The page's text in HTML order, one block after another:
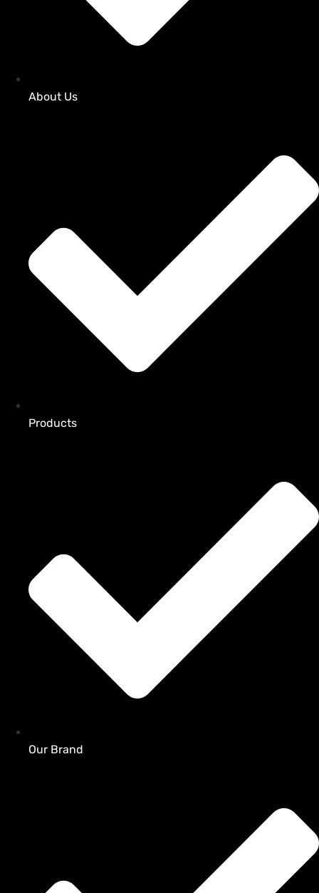
About Us
Products
Our Brand